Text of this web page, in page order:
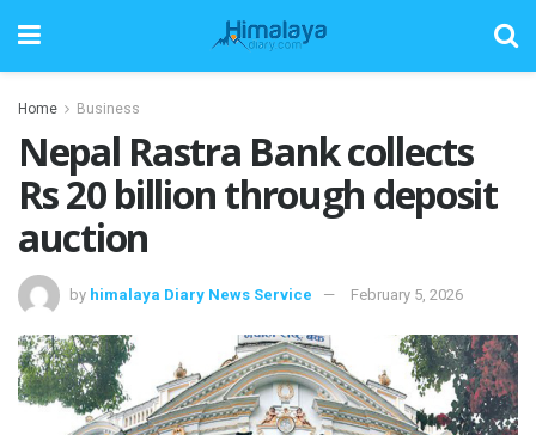
Home Business
Nepal Rastra Bank collects
Rs 20 billion through deposit
auction
by himalaya Diary News Service February 5, 2026